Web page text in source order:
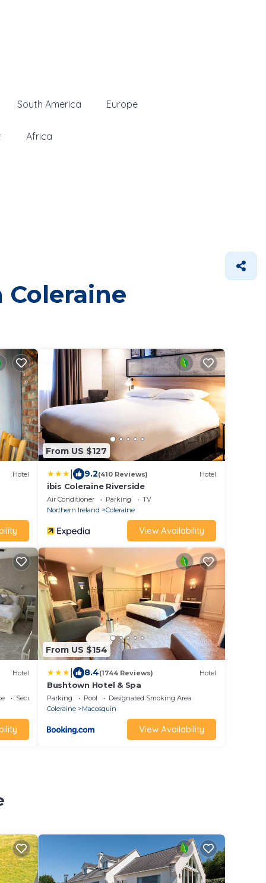
South America Europe
Africa
Hotel
From US $127
9.2(410 Reviews) Hotel
ibis Coleraine Riverside
Air Conditioner Parking
TV
Northern Ireland
Coleraine
View Availability
Hotel
Security/Safety
From US $154
8.4(1744 Reviews) Hotel
Bushtown Hotel & Spa
Parking Pool
Designated Smoking Area
Coleraine
Macosquin
View Availability